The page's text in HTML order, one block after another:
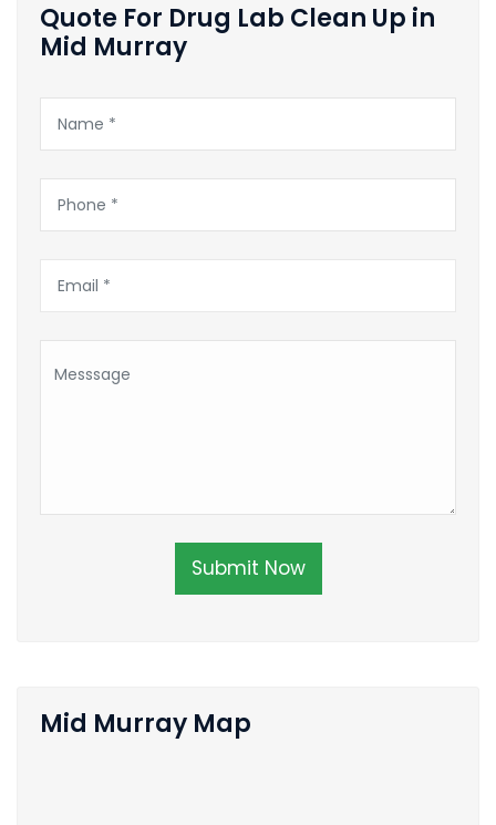
Quote For Drug Lab Clean Up in
Mid Murray
Submit Now
Mid Murray Map